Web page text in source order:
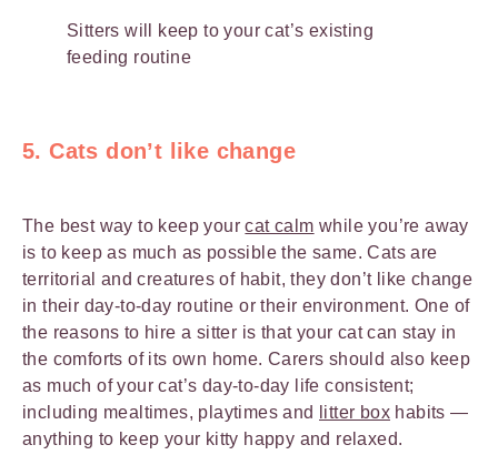
Sitters will keep to your cat’s existing
feeding routine
5. Cats don’t like change
The best way to keep yourcat calm while you’re away
is to keep as much as possible the same. Cats are
territorial and creatures of habit, they don’t like change
in their day-to-day routine or their environment. One of
the reasons to hire a sitter is that your cat can stay in
the comforts of its own home. Carers should also keep
as much of your cat’s day-to-day life consistent;
including mealtimes, playtimes and
litter box habits —
anything to keep your kitty happy and relaxed.